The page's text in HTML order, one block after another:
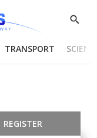
Show
TRANSPORT
REGISTER